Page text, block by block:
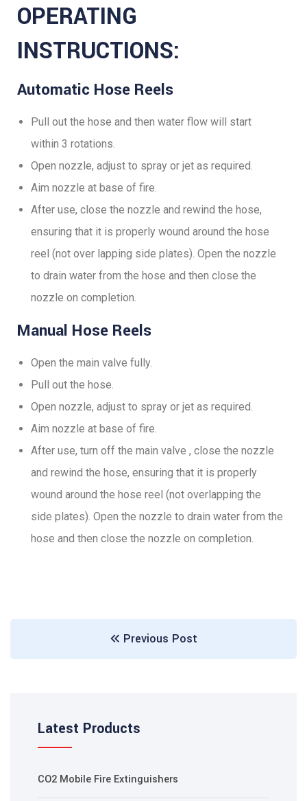
OPERATING
INSTRUCTIONS:
Automatic Hose Reels
Pull out the hose and then water flow will start
within 3 rotations.
Open nozzle, adjust to spray or jet as required.
Aim nozzle at base of fire.
After use, close the nozzle and rewind the hose,
ensuring that it is properly wound around the hose
reel (not over lapping side plates). Open the nozzle
to drain water from the hose and then close the
nozzle on completion.
Manual Hose Reels
Open the main valve fully.
Pull out the hose.
Open nozzle, adjust to spray or jet as required.
Aim nozzle at base of fire.
After use, turn off the main valve , close the nozzle
and rewind the hose, ensuring that it is properly
wound around the hose reel (not overlapping the
side plates). Open the nozzle to drain water from the
hose and then close the nozzle on completion.
Previous Post
Latest Products
CO2 Mobile Fire Extinguishers